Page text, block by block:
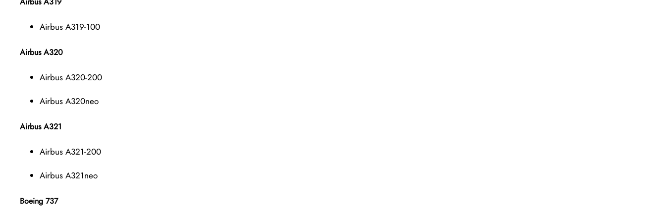
Airbus A319-100
Airbus A320
Airbus A320-200
Airbus A320neo
Airbus A321
Airbus A321-200
Airbus A321neo
Boeing 737